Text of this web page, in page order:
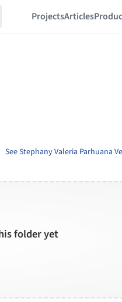
ProjectsArticles
See Stephany Valeria Parhuana
folder yet